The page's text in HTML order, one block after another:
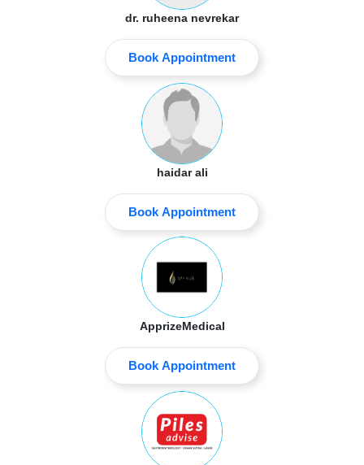
dr. ruheena nevrekar
Book Appointment
haidar ali
Book Appointment
ApprizeMedical
Book Appointment